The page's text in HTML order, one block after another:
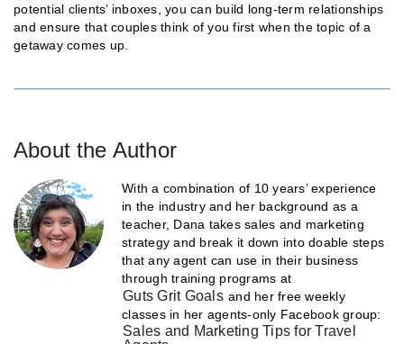
potential clients’ inboxes, you can build long-term relationships
and ensure that couples think of you first when the topic of a
getaway comes up.
About the Author
With a combination of 10 years’ experience
in the industry and her background as a
teacher, Dana takes sales and marketing
strategy and break it down into doable steps
that any agent can use in their business
through training programs at
Guts Grit Goals and her free weekly
classes in her agents-only Facebook group:
Sales and Marketing Tips for Travel